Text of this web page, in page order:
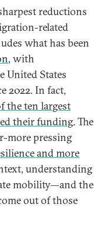
reductions
related
what has been
, with
United States
2022. In fact,
the ten largest
their funding. The
more pressing
and more
understanding
mobility—and the
out of those